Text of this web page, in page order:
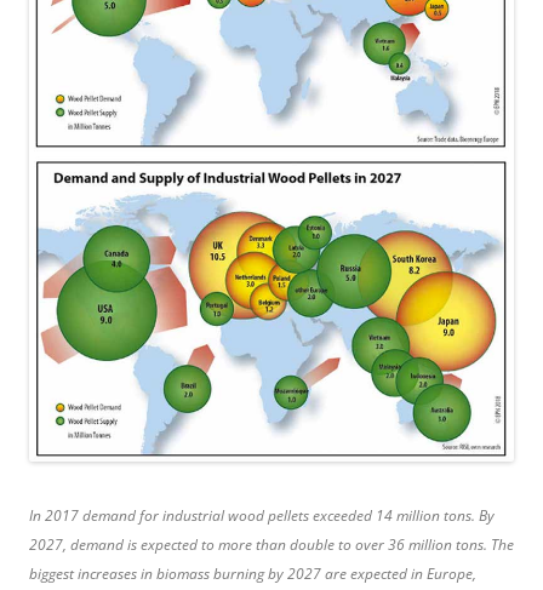
In 2017 demand for industrial wood pellets exceeded 14 million tons. By
2027, demand is expected to more than double to over 36 million tons. The
biggest increases in biomass burning by 2027 are expected in Europe,